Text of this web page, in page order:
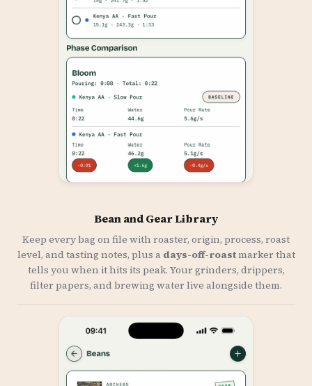
Bean and Gear Library
Keep every bag on file with roaster, origin, process, roast
level, and tasting notes, plus a days-off-roastmarker that
tells you when it hits its peak. Your grinders, drippers,
filter papers, and brewing water live alongside them.